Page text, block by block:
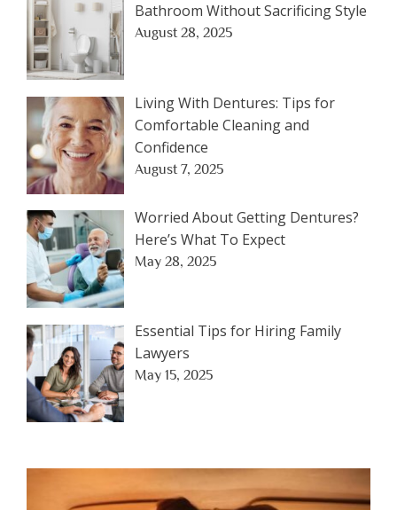
Bathroom Without Sacrificing Style
August 28, 2025
Living With Dentures: Tips for
Comfortable Cleaning and
Confidence
August 7, 2025
Worried About Getting Dentures?
Here’s What To Expect
May 28, 2025
Essential Tips for Hiring Family
Lawyers
May 15, 2025